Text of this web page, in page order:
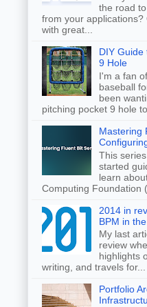
the road
from your
with great...
DIY Guide
9 Hole
I'm a fan
baseball
been
pitching pocket 9 hole
Mastering
This
started
learn
Computing Foundation
2014 in
BPM in
My last
review
highlights
writing, and travels for...
Portfolio